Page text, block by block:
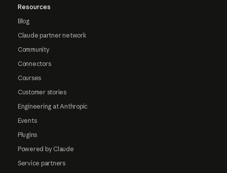
Resources
Blog
Claude partner network
Community
Connectors
Courses
Customer stories
Engineering at Anthropic
Events
Plugins
Powered by Claude
Service partners